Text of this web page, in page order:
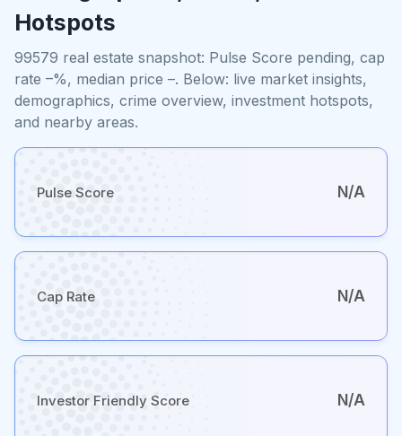
Hotspots
99579 real estate snapshot: Pulse Score pending, cap
rate –%, median price –. Below: live market insights,
demographics, crime overview, investment hotspots,
and nearby areas.
Pulse Score N/A
Cap Rate N/A
Investor Friendly Score N/A